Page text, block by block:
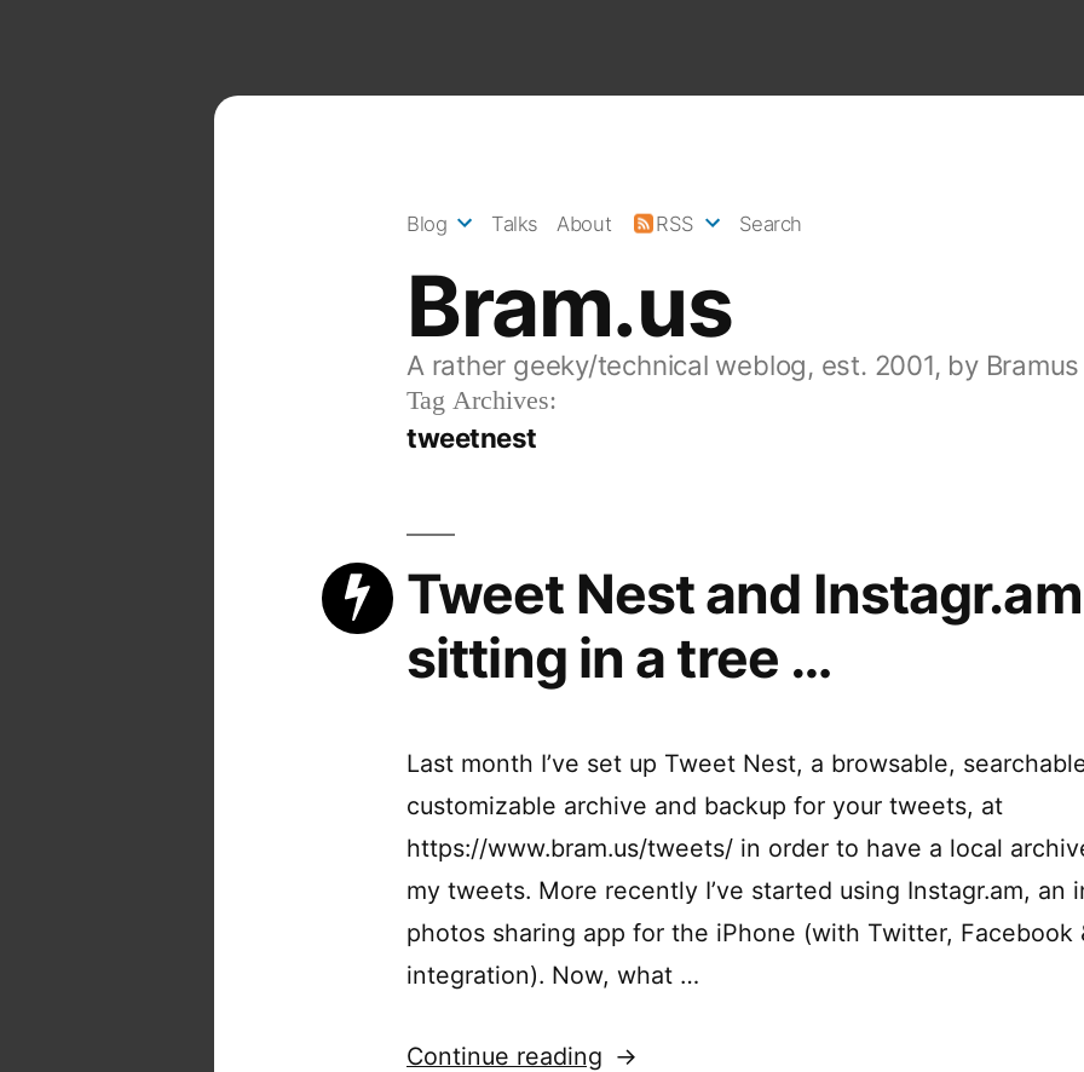
Bram.us
A rather geeky/technical weblog, est. 2001, by Bramus
Blog Talks About RSS Search
Tag Archives:
tweetnest
Tweet Nest and
sitting in a tree …
Last month I’ve set up Tweet Nest, a browsable,
customizable archive and backup for your tweets, at
https://www.bram.us/tweets/ in order to have a local
my tweets. More recently I’ve started using Instagr.am, an
photos sharing app for the iPhone (with Twitter, Facebook
integration). Now, what …
Continue reading“Tweet